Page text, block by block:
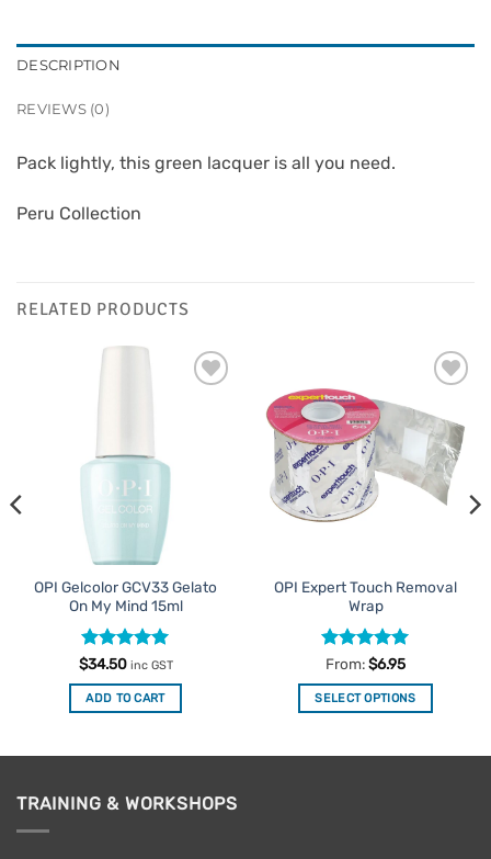
DESCRIPTION
REVIEWS (0)
Pack lightly, this green lacquer is all you need.
Peru Collection
RELATED PRODUCTS
OPI Gelcolor GCV33 Gelato
On My Mind 15ml
Rated5
out of 5
$34.50 inc GST
ADD TO CART
Favourites
OPI Expert Touch Removal
Wrap
Rated4.94
out of 5
From:$6.95
SELECT OPTIONS
TRAINING & WORKSHOPS